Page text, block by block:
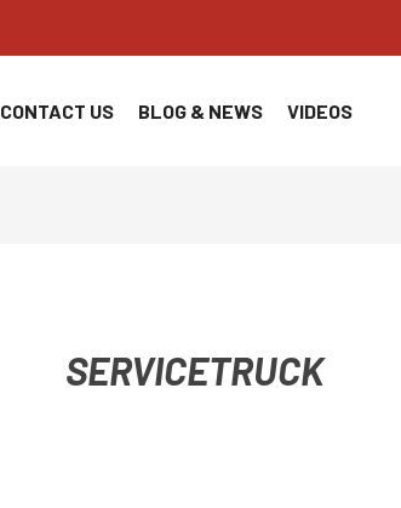
CONTACT US BLOG & NEWS VIDEOS
SERVICETRUCK